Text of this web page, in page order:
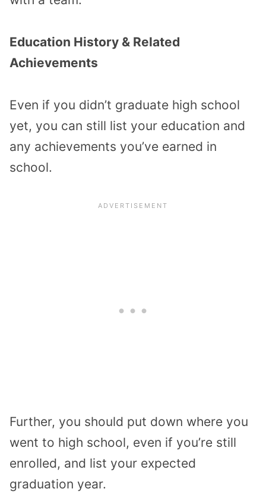
Education History & Related
Achievements
Even if you didn’t graduate high school
yet, you can still list your education and
any achievements you’ve earned in
school.
Further, you should put down where you
went to high school, even if you’re still
enrolled, and list your expected
graduation year.